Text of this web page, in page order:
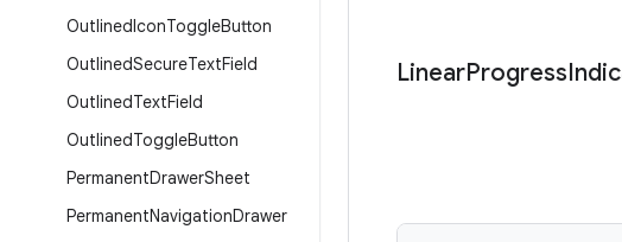
OutlinedIconToggleButton
OutlinedSecureTextField
OutlinedTextField
OutlinedToggleButton
PermanentDrawerSheet
PermanentNavigationDrawer
LinearProgress